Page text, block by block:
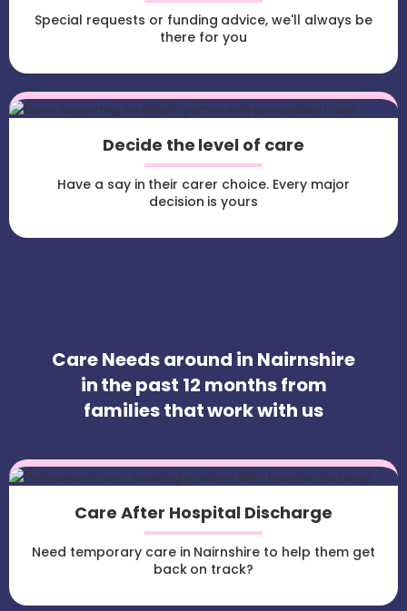
Special requests or funding advice, we'll always be
there for you
Decide the level of care
Have a say in their carer choice. Every major
decision is yours
Care Needs around in Nairnshire
in the past 12 months from
families that work with us
Care After Hospital Discharge
Need temporary care in Nairnshire to help them get
back on track?